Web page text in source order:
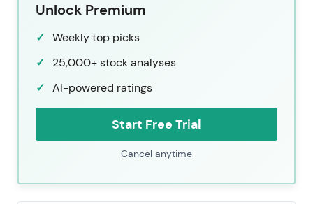
Unlock Premium
Weekly top picks
25,000+ stock analyses
AI-powered ratings
Start Free Trial
Cancel anytime